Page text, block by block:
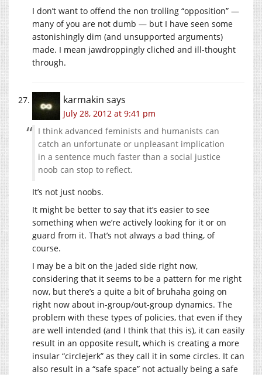
I don’t want to offend the non trolling “opposition” —
many of you are not dumb — but I have seen some
astonishingly dim (and unsupported arguments)
made. I mean jawdroppingly cliched and ill-thought
through.
karmakin says
July 28, 2012 at 9:41 pm
I think advanced feminists and humanists can
catch an unfortunate or unpleasant implication
in a sentence much faster than a social justice
noob can stop to reflect.
It’s not just noobs.
It might be better to say that it’s easier to see
something when we’re actively looking for it or on
guard from it. That’s not always a bad thing, of
course.
I may be a bit on the jaded side right now,
considering that it seems to be a pattern for me right
now, but there’s a quite a bit of bruhaha going on
right now about in-group/out-group dynamics. The
problem with these types of policies, that even if they
are well intended (and I think that this is), it can easily
result in an opposite result, which is creating a more
insular “circlejerk” as they call it in some circles. It can
also result in a “safe space” not actually being a safe